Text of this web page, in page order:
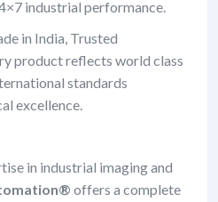
industrial performance.
in India, Trusted
product reflects world class
standards
excellence.
in industrial imaging and
offers a complete